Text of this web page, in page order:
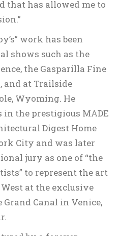
that has allowed me to
work has been
shows such as the
the Gasparilla Fine
and at Trailside
Wyoming. He
the prestigious MADE
Digest Home
City and was later
jury as one of “the
to represent the art
at the exclusive
Canal in Venice,